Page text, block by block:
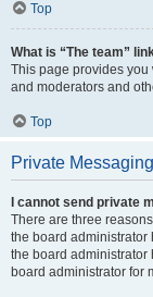
Top
What is “The team”
This page provides
and moderators and
Top
Private Messaging
I cannot send private
There are three
the board administrator
the board administrator
board administrator for